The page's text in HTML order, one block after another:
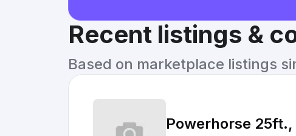
Recent listings &
Based on marketplace listings
Powerhorse 25ft.,